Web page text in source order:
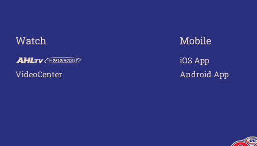
Watch
VideoCenter
Mobile
iOS App
Android App